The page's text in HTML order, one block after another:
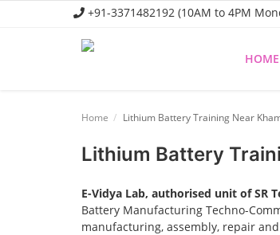
+91-3371482192 (10AM to 4PM
HOME
Business Course
Consultancy Services
Home Lithium Battery Training Near
Lithium Battery
E-Vidya Lab, authorised unit of SR
Battery Manufacturing Techno-
manufacturing, assembly, repair